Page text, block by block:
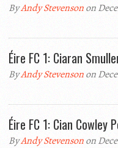
ByAndy Stevensonon
Éire FC 1: Ciaran
ByAndy Stevensonon
Éire FC 1: Cian
ByAndy Stevensonon